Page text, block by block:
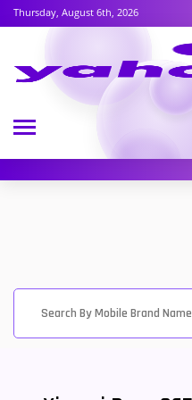
Thursday, August 6th, 2026